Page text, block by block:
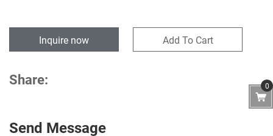
Inquire now Add To Cart
Share:
Send Message
0